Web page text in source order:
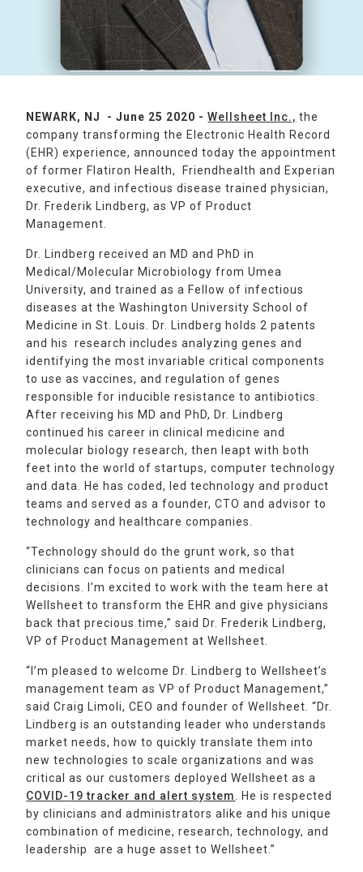
NEWARK, NJ - June 25 2020 -Wellsheet Inc., the
company transforming the Electronic Health Record
(EHR) experience, announced today the appointment
of former Flatiron Health, Friendhealth and Experian
executive, and infectious disease trained physician,
Dr. Frederik Lindberg, as VP of Product
Management.
Dr. Lindberg received an MD and PhD in
Medical/Molecular Microbiology from Umea
University, and trained as a Fellow of infectious
diseases at the Washington University School of
Medicine in St. Louis. Dr. Lindberg holds 2 patents
and his research includes analyzing genes and
identifying the most invariable critical components
to use as vaccines, and regulation of genes
responsible for inducible resistance to antibiotics.
After receiving his MD and PhD, Dr. Lindberg
continued his career in clinical medicine and
molecular biology research, then leapt with both
feet into the world of startups, computer technology
and data. He has coded, led technology and product
teams and served as a founder, CTO and advisor to
technology and healthcare companies.
“Technology should do the grunt work, so that
clinicians can focus on patients and medical
decisions. I’m excited to work with the team here at
Wellsheet to transform the EHR and give physicians
back that precious time,” said Dr. Frederik Lindberg,
VP of Product Management at Wellsheet.
“I’m pleased to welcome Dr. Lindberg to Wellsheet’s
management team as VP of Product Management,”
said Craig Limoli, CEO and founder of Wellsheet. “Dr.
Lindberg is an outstanding leader who understands
market needs, how to quickly translate them into
new technologies to scale organizations and was
critical as our customers deployed Wellsheet as a
COVID-19 tracker and alert system
. He is respected
by clinicians and administrators alike and his unique
combination of medicine, research, technology, and
leadership are a huge asset to Wellsheet.”